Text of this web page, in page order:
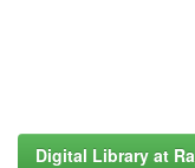
Digital Library at